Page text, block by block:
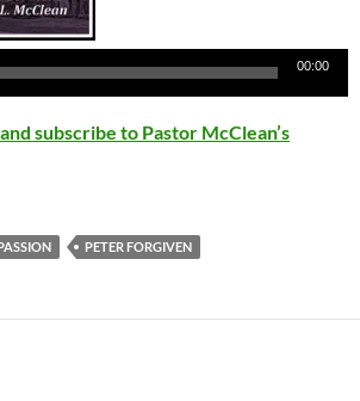
00:00
subscribe to Pastor McClean’s
PETER FORGIVEN